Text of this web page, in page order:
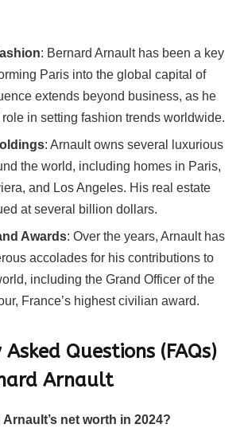
: Bernard Arnault has been a key
Paris into the global capital of
extends beyond business, as he
in setting fashion trends worldwide.
: Arnault owns several luxurious
the world, including homes in Paris,
and Los Angeles. His real estate
at several billion dollars.
Awards: Over the years, Arnault has
accolades for his contributions to
including the Grand Officer of the
France’s highest civilian award.
Questions (FAQs)
Arnault
net worth in 2024?